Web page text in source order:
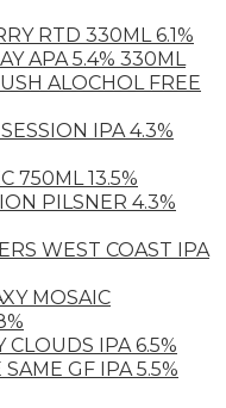
RTD 330ML 6.1%
APA 5.4% 330ML
ALOCHOL FREE
IPA 4.3%
750ML 13.5%
PILSNER 4.3%
WEST COAST IPA
MOSAIC
IPA 6.5%
GF IPA 5.5%